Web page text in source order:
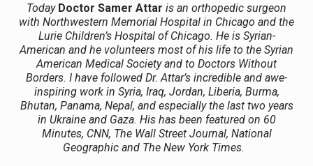
Today Doctor Samer Attar is an orthopedic surgeon
with Northwestern Memorial Hospital in Chicago and the
Lurie Children’s Hospital of Chicago. He is Syrian-
American and he volunteers most of his life to the Syrian
American Medical Society and to Doctors Without
Borders. I have followed Dr. Attar’s incredible and awe-
inspiring work in Syria, Iraq, Jordan, Liberia, Burma,
Bhutan, Panama, Nepal, and especially the last two years
in Ukraine and Gaza. His has been featured on 60
Minutes, CNN, The Wall Street Journal, National
Geographic and The New York Times.